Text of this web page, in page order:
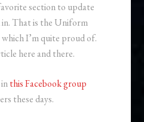
section to update
That is the Uniform
I’m quite proud of.
here and there.
this Facebook group
these days.